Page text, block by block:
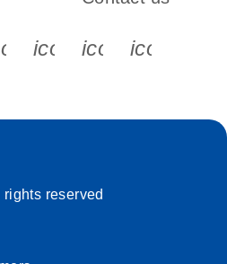
s s s s
reserved